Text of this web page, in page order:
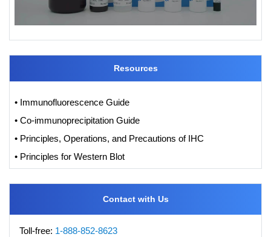
Resources
• Immunofluorescence Guide
• Co-immunoprecipitation Guide
• Principles, Operations, and Precautions of IHC
• Principles for Western Blot
Contact with Us
Toll-free: 1-888-852-8623